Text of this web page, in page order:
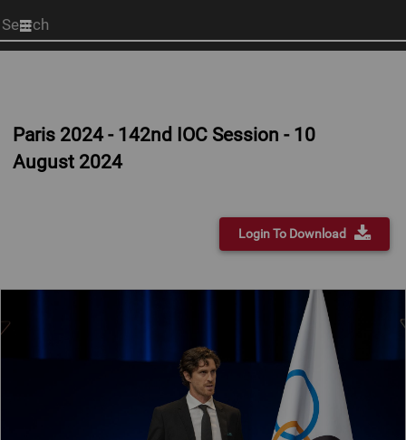
Start
your
Paris 2024 - 142nd IOC Session - 10
August 2024
Login To Download